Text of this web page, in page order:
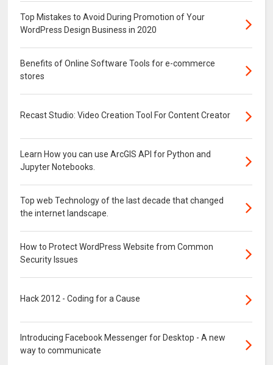
Top Mistakes to Avoid During Promotion of Your
WordPress Design Business in 2020
Benefits of Online Software Tools for e-commerce
stores
Recast Studio: Video Creation Tool For Content Creator
Learn How you can use ArcGIS API for Python and
Jupyter Notebooks.
Top web Technology of the last decade that changed
the internet landscape.
How to Protect WordPress Website from Common
Security Issues
Hack 2012 - Coding for a Cause
Introducing Facebook Messenger for Desktop - A new
way to communicate